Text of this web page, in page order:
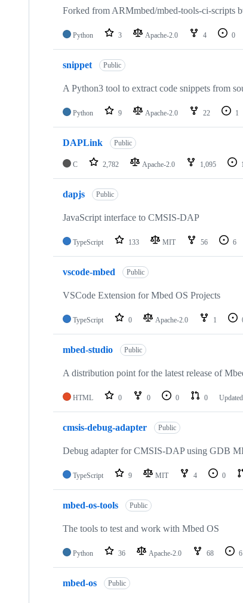
Forked from ARMmbed/mbed-tools-ci-scripts
Python 3 Apache-2.0 4 0
snippet Public
A Python3 tool to extract code snippets from
Python 9 Apache-2.0 22 1
DAPLink Public
C 2,782 Apache-2.0 1,095
dapjs Public
JavaScript interface to CMSIS-DAP
TypeScript 133 MIT 56 6
vscode-mbed Public
VSCode Extension for Mbed OS Projects
TypeScript 0 Apache-2.0 1
mbed-studio Public
A distribution point for the latest release of
HTML 0 0 0 0 Updated
cmsis-debug-adapter Public
Debug adapter for CMSIS-DAP using GDB
TypeScript 9 MIT 4 0
mbed-os-tools Public
The tools to test and work with Mbed OS
Python 36 Apache-2.0 68 6
mbed-os Public